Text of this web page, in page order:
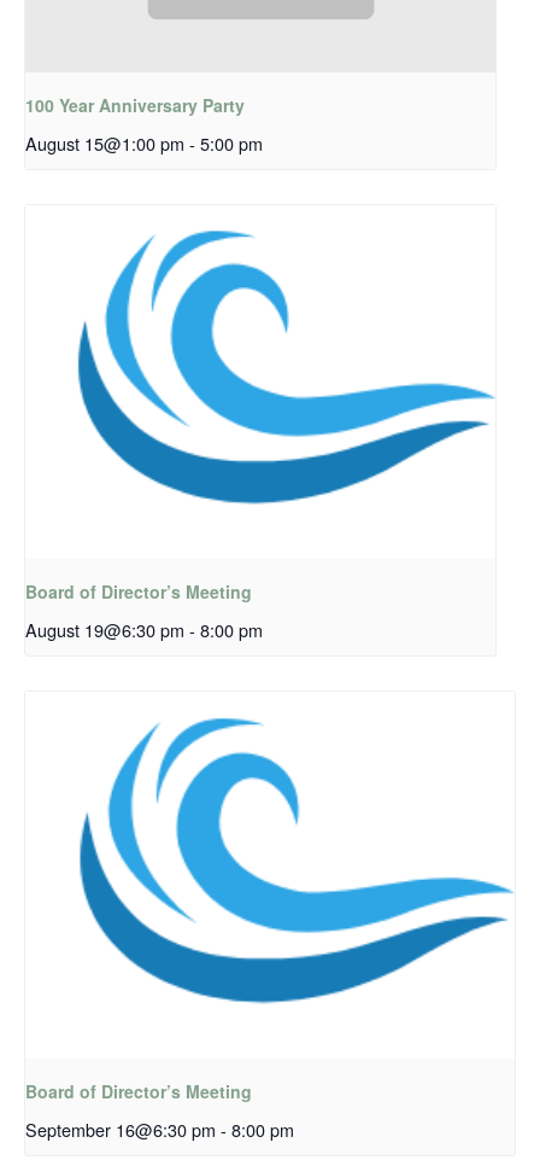
100 Year Anniversary Party
August 15@1:00 pm - 5:00 pm
Board of Director’s Meeting
August 19@6:30 pm - 8:00 pm
Board of Director’s Meeting
September 16@6:30 pm - 8:00 pm